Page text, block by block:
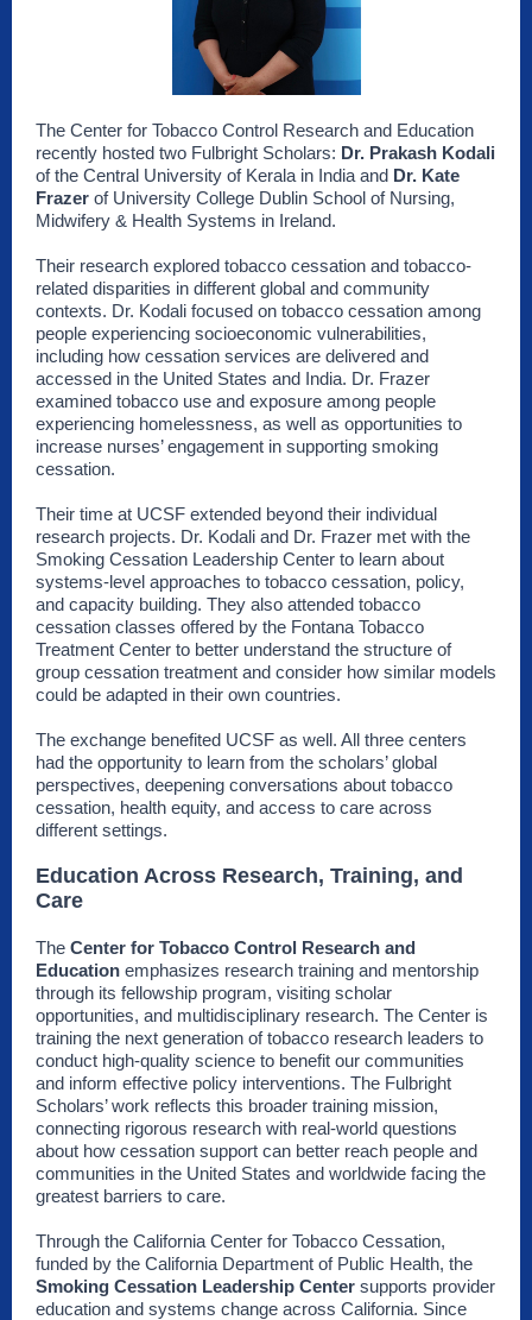
The Center for Tobacco Control Research and Education
recently hosted two Fulbright Scholars: Dr. Prakash Kodali
of the Central University of Kerala in India and Dr. Kate
Frazer of University College Dublin School of Nursing,
Midwifery & Health Systems in Ireland.
Their research explored tobacco cessation and tobacco-
related disparities in different global and community
contexts. Dr. Kodali focused on tobacco cessation among
people experiencing socioeconomic vulnerabilities,
including how cessation services are delivered and
accessed in the United States and India. Dr. Frazer
examined tobacco use and exposure among people
experiencing homelessness, as well as opportunities to
increase nurses’ engagement in supporting smoking
cessation.
Their time at UCSF extended beyond their individual
research projects. Dr. Kodali and Dr. Frazer met with the
Smoking Cessation Leadership Center to learn about
systems-level approaches to tobacco cessation, policy,
and capacity building. They also attended tobacco
cessation classes offered by the Fontana Tobacco
Treatment Center to better understand the structure of
group cessation treatment and consider how similar models
could be adapted in their own countries.
The exchange benefited UCSF as well. All three centers
had the opportunity to learn from the scholars’ global
perspectives, deepening conversations about tobacco
cessation, health equity, and access to care across
different settings.
Education Across Research, Training, and
Care
The Center for Tobacco Control Research and
Education emphasizes research training and mentorship
through its fellowship program, visiting scholar
opportunities, and multidisciplinary research. The Center is
training the next generation of tobacco research leaders to
conduct high-quality science to benefit our communities
and inform effective policy interventions. The Fulbright
Scholars’ work reflects this broader training mission,
connecting rigorous research with real-world questions
about how cessation support can better reach people and
communities in the United States and worldwide facing the
greatest barriers to care.
Through the California Center for Tobacco Cessation,
funded by the California Department of Public Health, the
Smoking Cessation Leadership Center supports provider
education and systems change across California. Since